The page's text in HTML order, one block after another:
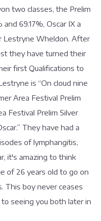
two classes, the Prelim
69.17%, Oscar IX a
Lestryne Wheldon. After
they have turned their
first Qualifications to
is “On cloud nine
Area Festival Prelim
Festival Prelim Silver
They have had a
of lymphangitis,
it's amazing to think
of 26 years old to go on
This boy never ceases
seeing you both later in